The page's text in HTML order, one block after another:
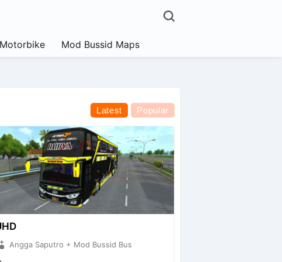
Mod Bussid Maps
Latest Popular
Angga Saputro + Mod Bussid Bus